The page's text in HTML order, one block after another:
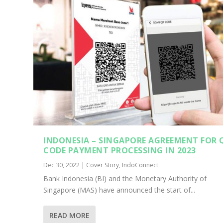
INDONESIA – SINGAPORE AGREEMENT FOR
CODE PAYMENT PROCESSING IN 2023
Dec 30, 2022 Cover Story, IndoConnect
Bank Indonesia (BI) and the Monetary Authority of
Singapore (MAS) have announced the start of...
READ MORE